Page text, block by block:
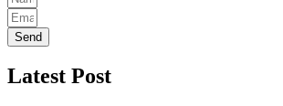
Send
Latest Post